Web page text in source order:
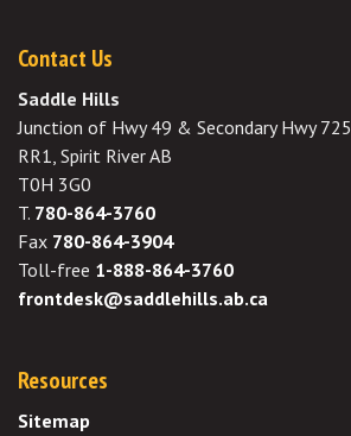
Contact Us
Saddle Hills
Junction of Hwy 49 & Secondary Hwy 725
RR1, Spirit River AB
T0H 3G0
T. 780-864-3760
Fax 780-864-3904
Toll-free 1-888-864-3760
frontdesk@saddlehills.ab.ca
Resources
Sitemap